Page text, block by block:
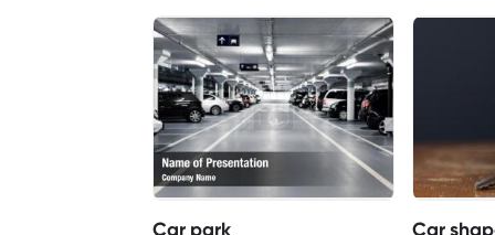
Car park Car